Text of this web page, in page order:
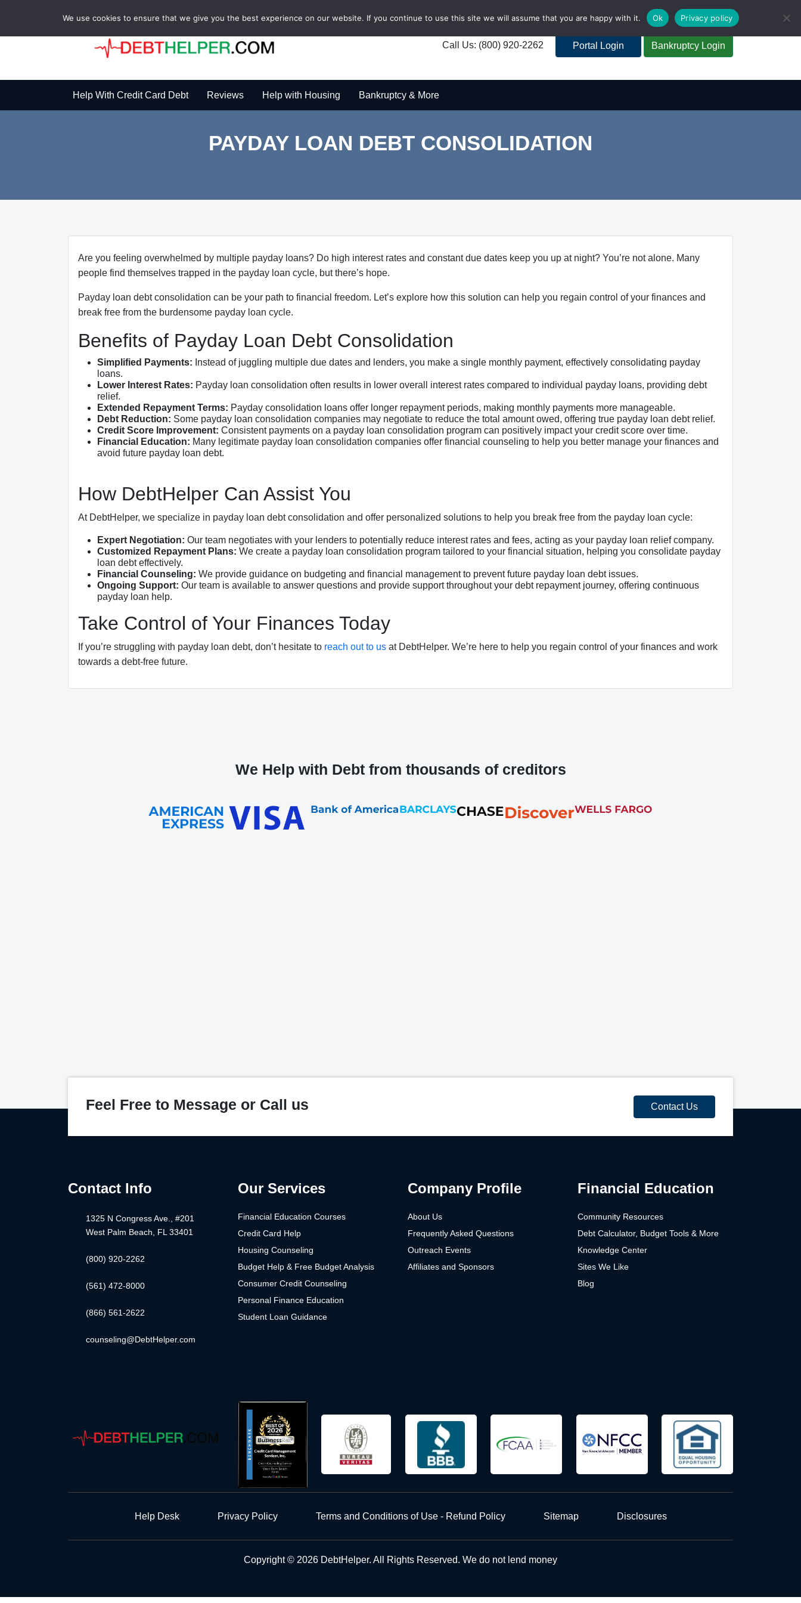
Call Us: (800) 920-2262 Portal Login Bankruptcy Login
Help With Credit Card Debt Reviews Help with Housing Bankruptcy & More
PAYDAY LOAN DEBT CONSOLIDATION
Are you feeling overwhelmed by multiple payday loans? Do high interest rates and constant due dates keep you up at night? You’re not alone. Many
people find themselves trapped in the payday loan cycle, but there’s hope.
Payday loan debt consolidation can be your path to financial freedom. Let’s explore how this solution can help you regain control of your finances and
break free from the burdensome payday loan cycle.
Benefits of Payday Loan Debt Consolidation
Simplified Payments: Instead of juggling multiple due dates and lenders, you make a single monthly payment, effectively consolidating payday
loans.
Lower Interest Rates: Payday loan consolidation often results in lower overall interest rates compared to individual payday loans, providing debt
relief.
Extended Repayment Terms: Payday consolidation loans offer longer repayment periods, making monthly payments more manageable.
Debt Reduction: Some payday loan consolidation companies may negotiate to reduce the total amount owed, offering true payday loan debt relief.
Credit Score Improvement: Consistent payments on a payday loan consolidation program can positively impact your credit score over time.
Financial Education: Many legitimate payday loan consolidation companies offer financial counseling to help you better manage your finances and
avoid future payday loan debt.
How DebtHelper Can Assist You
At DebtHelper, we specialize in payday loan debt consolidation and offer personalized solutions to help you break free from the payday loan cycle:
Expert Negotiation: Our team negotiates with your lenders to potentially reduce interest rates and fees, acting as your payday loan relief company.
Customized Repayment Plans: We create a payday loan consolidation program tailored to your financial situation, helping you consolidate payday
loan debt effectively.
Financial Counseling: We provide guidance on budgeting and financial management to prevent future payday loan debt issues.
Ongoing Support: Our team is available to answer questions and provide support throughout your debt repayment journey, offering continuous
payday loan help.
Take Control of Your Finances Today
If you’re struggling with payday loan debt, don’t hesitate to reach out to us at DebtHelper. We’re here to help you regain control of your finances and work
towards a debt-free future.
We Help with Debt from thousands of creditors
Feel Free to Message or Call us Contact Us
Contact Info
1325 N Congress Ave., #201
West Palm Beach, FL 33401
(800) 920-2262
(561) 472-8000
(866) 561-2622
counseling@DebtHelper.com
Our Services
Financial Education Courses
Credit Card Help
Housing Counseling
Budget Help & Free Budget Analysis
Consumer Credit Counseling
Personal Finance Education
Student Loan Guidance
Company Profile
About Us
Frequently Asked Questions
Outreach Events
Affiliates and Sponsors
Financial Education
Community Resources
Debt Calculator, Budget Tools & More
Knowledge Center
Sites We Like
Blog
Help Desk Privacy Policy Terms and Conditions of Use - Refund Policy Sitemap Disclosures
Copyright © 2026 DebtHelper. All Rights Reserved. We do not lend money
We use cookies to ensure that we give you the best experience on our website. If you continue to use this site we will assume that you are happy with it. Ok Privacy policy